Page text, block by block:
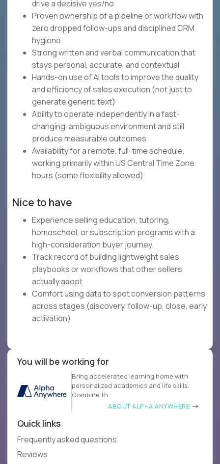
drive a decisive yes/no
Proven ownership of a pipeline or workflow with
zero dropped follow-ups and disciplined CRM
hygiene
Strong written and verbal communication that
stays personal, accurate, and contextual
Hands-on use of AI tools to improve the quality
and efficiency of sales execution (not just to
generate generic text)
Ability to operate independently in a fast-
changing, ambiguous environment and still
produce measurable outcomes
Availability for a remote, full-time schedule,
working primarily within US Central Time Zone
hours (some flexibility allowed)
Nice to have
Experience selling education, tutoring,
homeschool, or subscription programs with a
high-consideration buyer journey
Track record of building lightweight sales
playbooks or workflows that other sellers
actually adopt
Comfort using data to spot conversion patterns
across stages (discovery, follow-up, close, early
activation)
You will be working for
Bring accelerated learning home with
personalized academics and life skills.
Combine th
ABOUT ALPHA ANYWHERE
Quick links
Frequently asked questions
Reviews